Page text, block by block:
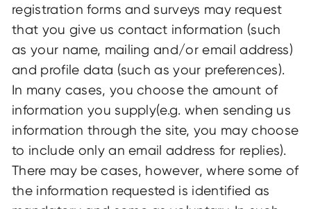
registration forms and surveys may request
that you give us contact information (such
as your name, mailing and/or email address)
and profile data (such as your preferences).
In many cases, you choose the amount of
information you supply(e.g. when sending us
information through the site, you may choose
to include only an email address for replies).
There may be cases, however, where some of
the information requested is identified as